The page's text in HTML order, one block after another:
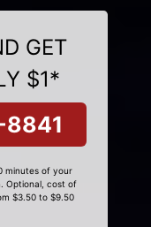
GET
$1*
minutes of your
Optional, cost of
$3.50 to $9.50